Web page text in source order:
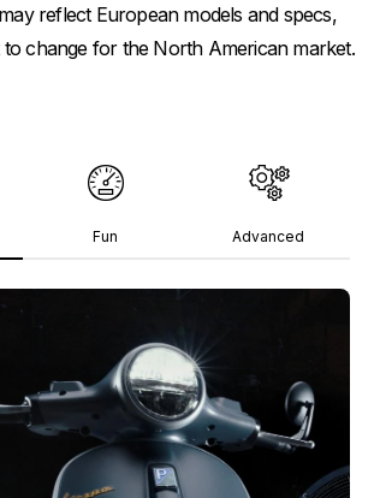
reflect European models and specs,
change for the North American market.
Fun Advanced